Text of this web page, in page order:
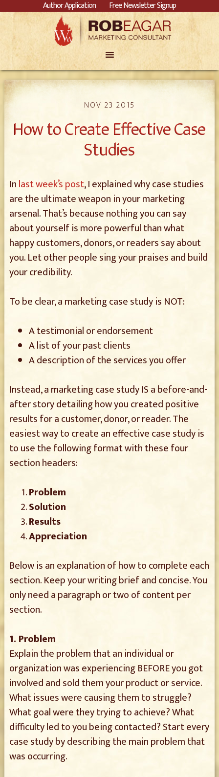
Author Application Free Newsletter Signup
NOV 23 2015
How to Create Effective Case
Studies
Inlast week’s post, I explained why case studies
are the ultimate weapon in your marketing
arsenal. That’s because nothing you can say
about yourself is more powerful than what
happy customers, donors, or readers say about
you. Let other people sing your praises and build
your credibility.
To be clear, a marketing case study is NOT:
A testimonial or endorsement
A list of your past clients
A description of the services you offer
Instead, a marketing case study IS a before-and-
after story detailing how you created positive
results for a customer, donor, or reader. The
easiest way to create an effective case study is
to use the following format with these four
section headers:
Problem
Solution
Results
Appreciation
Below is an explanation of how to complete each
section. Keep your writing brief and concise. You
only need a paragraph or two of content per
section.
1. Problem
Explain the problem that an individual or
organization was experiencing BEFORE you got
involved and sold them your product or service.
What issues were causing them to struggle?
What goal were they trying to achieve? What
difficulty led to you being contacted? Start every
case study by describing the main problem that
was occurring.